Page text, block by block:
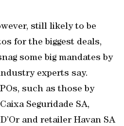
still likely to be
for the biggest deals,
some big mandates by
experts say.
such as those by
Seguridade SA,
and retailer Havan SA